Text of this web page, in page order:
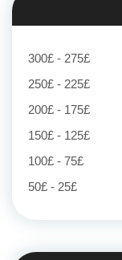
300£ - 275£
250£ - 225£
200£ - 175£
150£ - 125£
100£ - 75£
50£ - 25£